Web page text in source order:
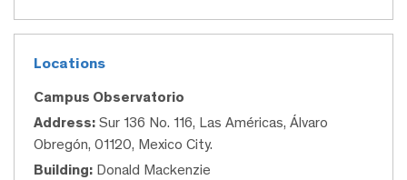
Locations
Campus Observatorio
Address: Sur 136 No. 116, Las Américas, Álvaro
Obregón, 01120, Mexico City.
Building: Donald Mackenzie